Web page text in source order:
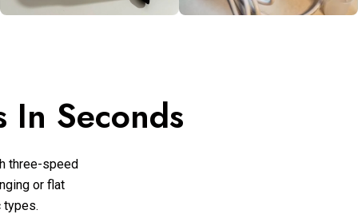
Seconds
three-speed
or flat
types.